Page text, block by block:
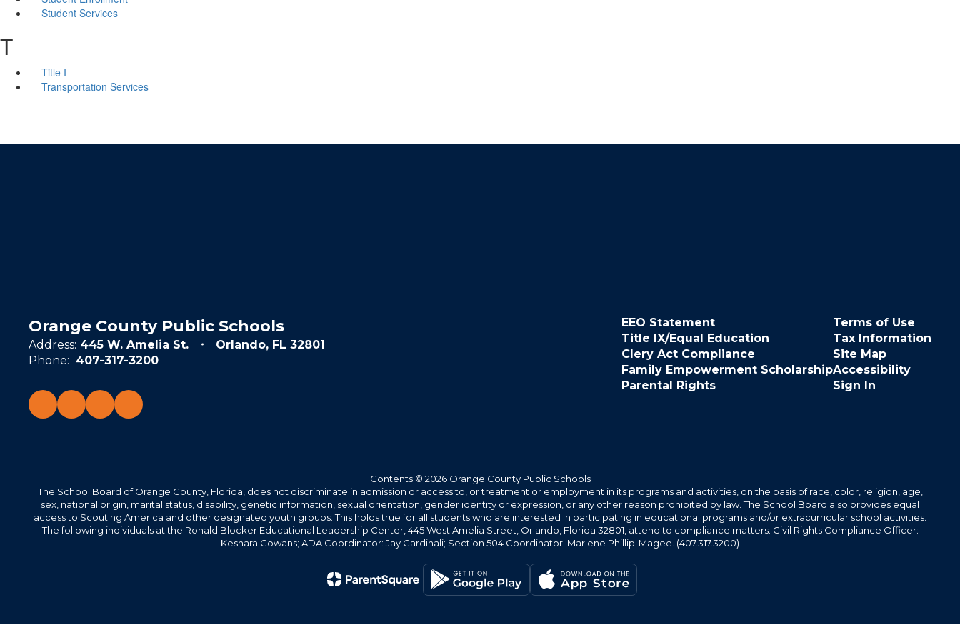
Student Services
T
Title I
Transportation Services
Orange County Public Schools
Address: 445 W. Amelia St.
Orlando, FL 32801
Phone: 407-317-3200
EEO Statement
Title IX/Equal Education
Clery Act Compliance
Family Empowerment Scholarship
Parental Rights
Terms of Use
Tax Information
Site Map
Accessibility
Sign In
Contents © 2026 Orange County Public Schools
The School Board of Orange County, Florida, does not discriminate in admission or access to, or treatment or employment in its programs and activities, on the basis of race, color, religion, age,
sex, national origin, marital status, disability, genetic information, sexual orientation, gender identity or expression, or any other reason prohibited by law. The School Board also provides equal
access to Scouting America and other designated youth groups. This holds true for all students who are interested in participating in educational programs and/or extracurricular school activities.
The following individuals at the Ronald Blocker Educational Leadership Center, 445 West Amelia Street, Orlando, Florida 32801, attend to compliance matters: Civil Rights Compliance Officer:
Keshara Cowans; ADA Coordinator: Jay Cardinali; Section 504 Coordinator: Marlene Phillip-Magee. (407.317.3200)